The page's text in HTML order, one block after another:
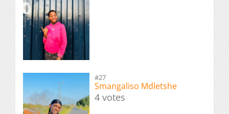
#27
Smangaliso Mdletshe
4 votes